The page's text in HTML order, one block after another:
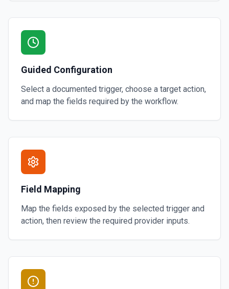
Guided Configuration
Select a documented trigger, choose a target action,
and map the fields required by the workflow.
Field Mapping
Map the fields exposed by the selected trigger and
action, then review the required provider inputs.